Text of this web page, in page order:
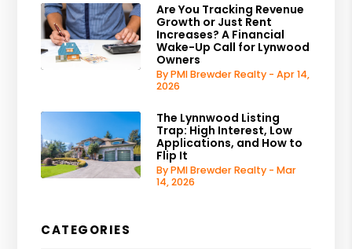
Are You Tracking Revenue
Growth or Just Rent
Increases? A Financial
Wake-Up Call for Lynwood
Owners
By PMI Brewder Realty - Apr 14,
2026
The Lynnwood Listing
Trap: High Interest, Low
Applications, and How to
Flip It
By PMI Brewder Realty - Mar
14, 2026
CATEGORIES